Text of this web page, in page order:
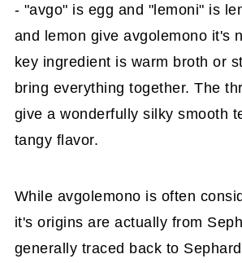
- "avgo" is egg and "lemoni" is
and lemon give avgolemono it's
key ingredient is warm broth or
bring everything together. The
give a wonderfully silky smooth
tangy flavor.
While avgolemono is often
it's origins are actually from
generally traced back to